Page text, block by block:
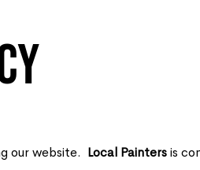
our website. Local Paintersis